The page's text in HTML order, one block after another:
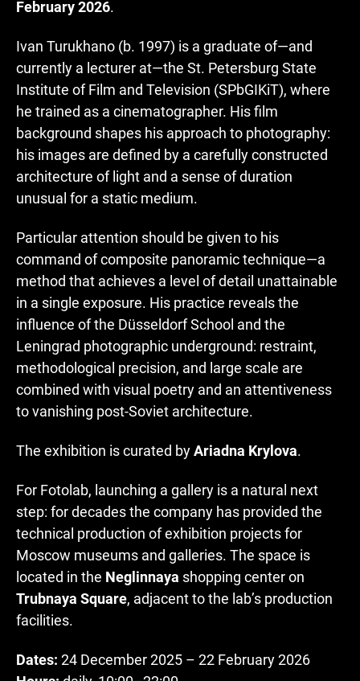
February 2026.
Ivan Turukhano (b. 1997) is a graduate of—and
currently a lecturer at—the St. Petersburg State
Institute of Film and Television (SPbGIKiT), where
he trained as a cinematographer. His film
background shapes his approach to photography:
his images are defined by a carefully constructed
architecture of light and a sense of duration
unusual for a static medium.
Particular attention should be given to his
command of composite panoramic technique—a
method that achieves a level of detail unattainable
in a single exposure. His practice reveals the
influence of the Düsseldorf School and the
Leningrad photographic underground: restraint,
methodological precision, and large scale are
combined with visual poetry and an attentiveness
to vanishing post-Soviet architecture.
The exhibition is curated byAriadna Krylova.
For Fotolab, launching a gallery is a natural next
step: for decades the company has provided the
technical production of exhibition projects for
Moscow museums and galleries. The space is
located in the Neglinnaya shopping center on
Trubnaya Square, adjacent to the lab’s production
facilities.
Dates: 24 December 2025 – 22 February 2026